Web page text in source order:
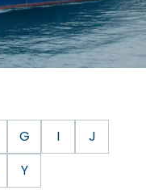
G I
J
Y